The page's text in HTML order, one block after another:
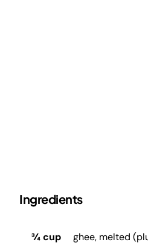
Ingredients
¾ cup
ghee, melted